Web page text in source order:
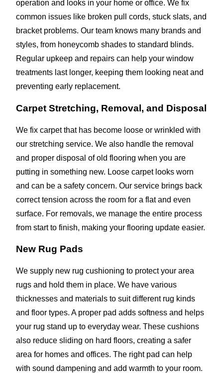
operation and looks in your home or office. We fix
common issues like broken pull cords, stuck slats, and
bracket problems. Our team knows many brands and
styles, from honeycomb shades to standard blinds.
Regular upkeep and repairs can help your window
treatments last longer, keeping them looking neat and
preventing early replacement.
Carpet Stretching, Removal, and Disposal
We fix carpet that has become loose or wrinkled with
our stretching service. We also handle the removal
and proper disposal of old flooring when you are
putting in something new. Loose carpet looks worn
and can be a safety concern. Our service brings back
correct tension across the room for a flat and even
surface. For removals, we manage the entire process
from start to finish, making your flooring update easier.
New Rug Pads
We supply new rug cushioning to protect your area
rugs and hold them in place. We have various
thicknesses and materials to suit different rug kinds
and floor types. A proper pad adds softness and helps
your rug stand up to everyday wear. These cushions
also reduce sliding on hard floors, creating a safer
area for homes and offices. The right pad can help
with sound dampening and add warmth to your room.